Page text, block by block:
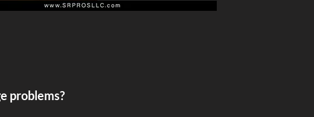
problems?​